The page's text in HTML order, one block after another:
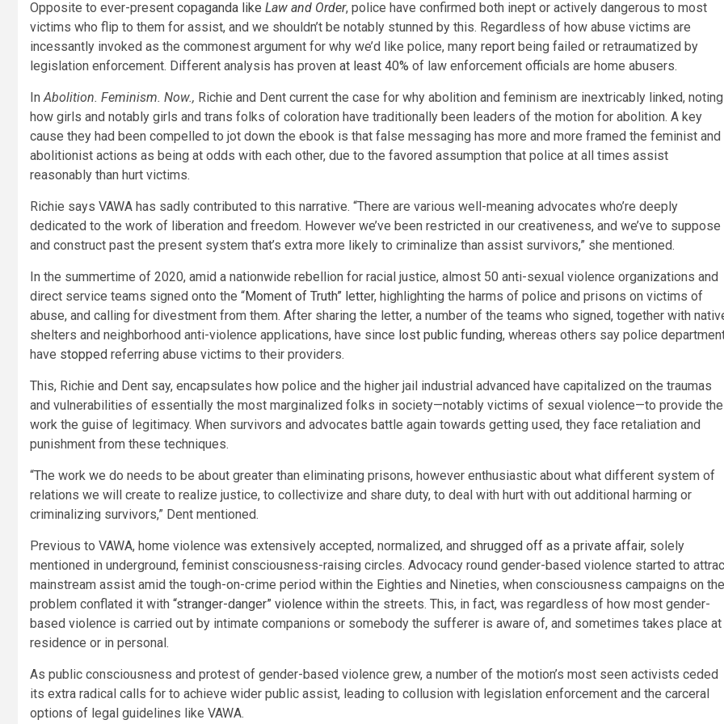
Opposite to ever-present copaganda like Law and Order, police have confirmed both inept or actively dangerous to most
victims who flip to them for assist, and we shouldn’t be notably stunned by this. Regardless of how abuse victims are
incessantly invoked as the commonest argument for why we’d like police, many report being failed or retraumatized by
legislation enforcement. Different analysis has proven at least 40% of law enforcement officials are home abusers.
InAbolition. Feminism. Now., Richie and Dent current the case for why abolition and feminism are inextricably linked, noting
how girls and notably girls and trans folks of coloration have traditionally been leaders of the motion for abolition. A key
cause they had been compelled to jot down the ebook is that false messaging has more and more framed the feminist and
abolitionist actions as being at odds with each other, due to the favored assumption that police at all times assist
reasonably than hurt victims.
Richie says VAWA has sadly contributed to this narrative. “There are various well-meaning advocates who’re deeply
dedicated to the work of liberation and freedom. However we’ve been restricted in our creativeness, and we’ve to suppose
and construct past the present system that’s extra more likely to criminalize than assist survivors,” she mentioned.
In the summertime of 2020, amid a nationwide rebellion for racial justice, almost 50 anti-sexual violence organizations and
direct service teams signed onto the “Moment of Truth” letter, highlighting the harms of police and prisons on victims of
abuse, and calling for divestment from them. After sharing the letter, a number of the teams who signed, together with
shelters and neighborhood anti-violence applications, have since lost public funding, whereas others say police
have stopped referring abuse victims to their providers.
This, Richie and Dent say, encapsulates how police and the higher jail industrial advanced have capitalized on the traumas
and vulnerabilities of essentially the most marginalized folks in society—notably victims of sexual violence—to provide
work the guise of legitimacy. When survivors and advocates battle again towards getting used, they face retaliation and
punishment from these techniques.
“The work we do needs to be about greater than eliminating prisons, however enthusiastic about what different system of
relations we will create to realize justice, to collectivize and share duty, to deal with hurt with out additional harming or
criminalizing survivors,” Dent mentioned.
Previous to VAWA, home violence was extensively accepted, normalized, and shrugged off as a private affair, solely
mentioned in underground, feminist consciousness-raising circles. Advocacy round gender-based violence started to
mainstream assist amid the tough-on-crime period within the Eighties and Nineties, when consciousness campaigns on the
problem conflated it with “stranger-danger” violence within the streets. This, in fact, was regardless of how most gender-
based violence is carried out by intimate companions or somebody the sufferer is aware of, and sometimes takes place at
residence or in personal.
As public consciousness and protest of gender-based violence grew, a number of the motion’s most seen activists ceded
its extra radical calls for to achieve wider public assist, leading to collusion with legislation enforcement and the carceral
options of legal guidelines like VAWA.